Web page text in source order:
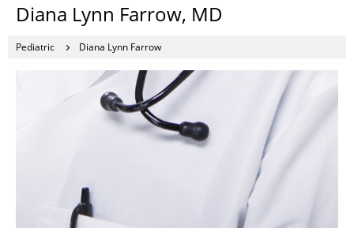
Diana Lynn Farrow, MD
Pediatric Diana Lynn Farrow